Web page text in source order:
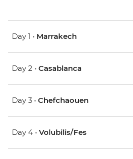
Day 1 • Marrakech
Day 2 • Casablanca
Day 3 • Chefchaouen
Day 4 • Volubilis/Fes